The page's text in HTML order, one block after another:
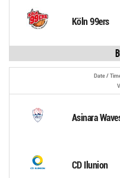
Köln 99ers
Date /
Asinara
CD Ilunion